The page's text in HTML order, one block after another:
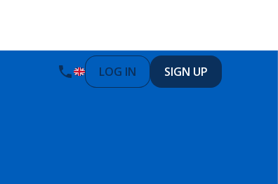
LOG IN SIGN UP